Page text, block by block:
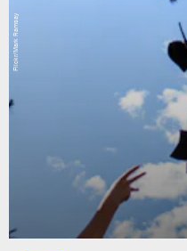
Flickr/Mark Ramsay